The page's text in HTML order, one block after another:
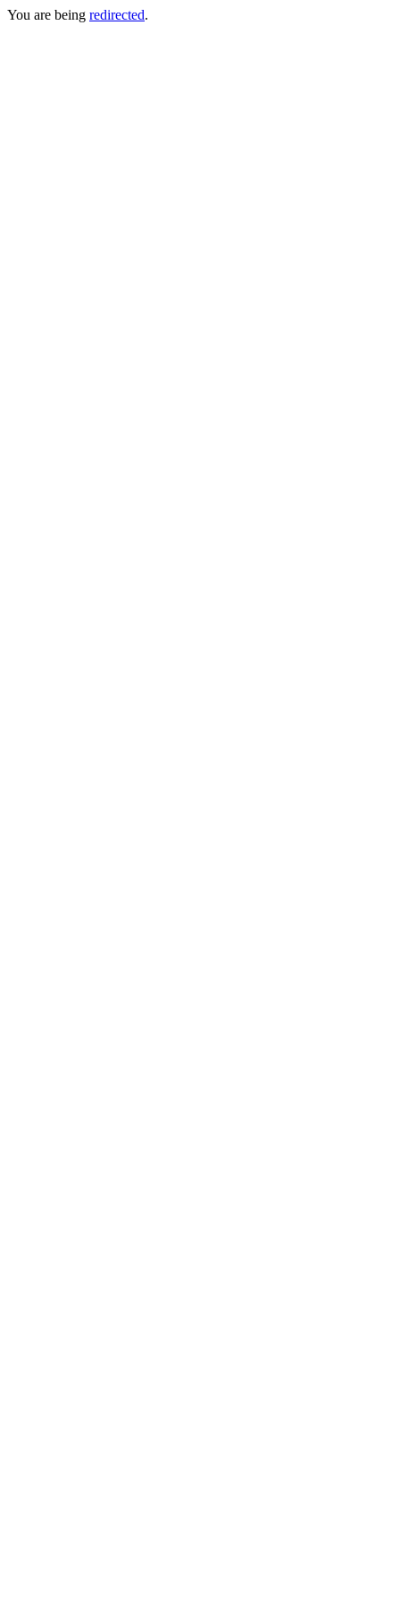
You are being redirected.